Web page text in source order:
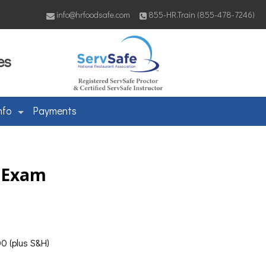
info@hrfoodsafe.com 855-HR.Train (855-478-7246)
Payments
(plus S&H)